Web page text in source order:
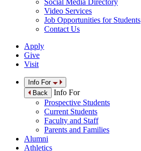
Social Media Directory
Video Services
Job Opportunities for Students
Contact Us
Apply
Give
Visit
Info For
Back
Info For
Prospective Students
Current Students
Faculty and Staff
Parents and Families
Alumni
Athletics